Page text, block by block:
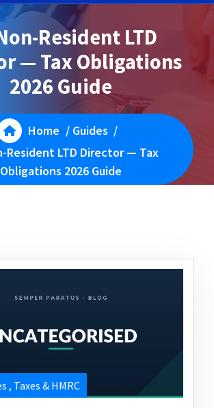
Resident LTD
— Tax Obligations
2026 Guide
Home / Guides /
Resident LTD Director — Tax
Obligations 2026 Guide
, Taxes & HMRC